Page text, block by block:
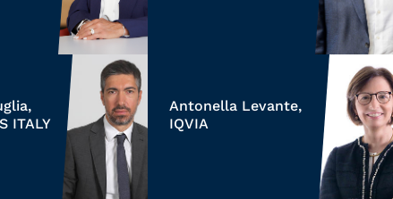
ITALY
Antonella Levante,
IQVIA